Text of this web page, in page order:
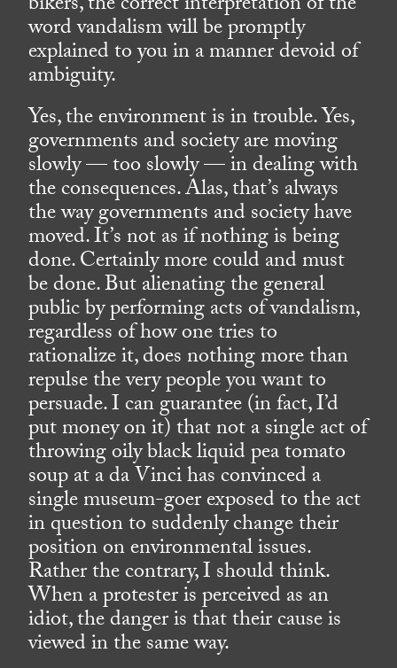
word vandalism will be promptly
explained to you in a manner devoid of
ambiguity.
Yes, the environment is in trouble. Yes,
governments and society are moving
slowly — too slowly — in dealing with
the consequences. Alas, that’s always
the way governments and society have
moved. It’s not as if nothing is being
done. Certainly more could and must
be done. But alienating the general
public by performing acts of vandalism,
regardless of how one tries to
rationalize it, does nothing more than
repulse the very people you want to
persuade. I can guarantee (in fact, I’d
put money on it) that not a single act of
throwing oily black liquid pea tomato
soup at a da Vinci has convinced a
single museum-goer exposed to the act
in question to suddenly change their
position on environmental issues.
Rather the contrary, I should think.
When a protester is perceived as an
idiot, the danger is that their cause is
viewed in the same way.